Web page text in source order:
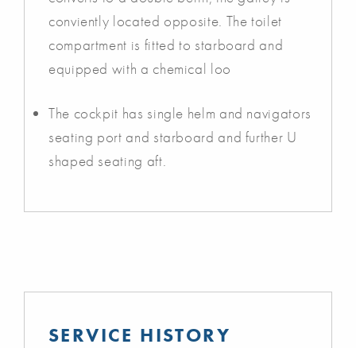
conviently located opposite. The toilet
compartment is fitted to starboard and
equipped with a chemical loo
The cockpit has single helm and navigators
seating port and starboard and further U
shaped seating aft.
SERVICE HISTORY